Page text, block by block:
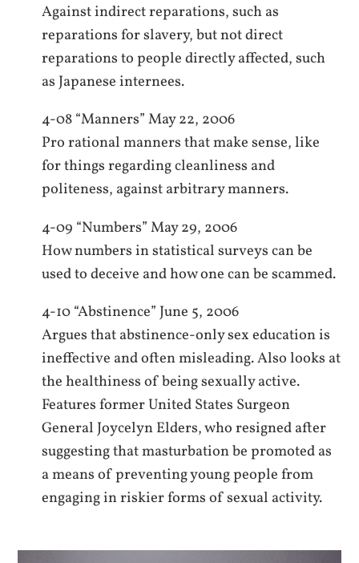
Against indirect reparations, such as
reparations for slavery, but not direct
reparations to people directly affected, such
as Japanese internees.
4-08 “Manners” May 22, 2006
Pro rational manners that make sense, like
for things regarding cleanliness and
politeness, against arbitrary manners.
4-09 “Numbers” May 29, 2006
How numbers in statistical surveys can be
used to deceive and how one can be scammed.
4-10 “Abstinence” June 5, 2006
Argues that abstinence-only sex education is
ineffective and often misleading. Also looks at
the healthiness of being sexually active.
Features former United States Surgeon
General Joycelyn Elders, who resigned after
suggesting that masturbation be promoted as
a means of preventing young people from
engaging in riskier forms of sexual activity.